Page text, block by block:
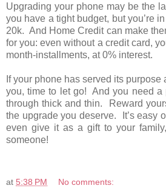
Upgrading your phone may be the
you have a tight budget, but you’re
20k. And Home Credit can make
for you: even without a credit card,
month-installments, at 0% interest.
If your phone has served its
you, time to let go! And you need a
through thick and thin. Reward
the upgrade you deserve. It’s easy
even give it as a gift to your
someone!
at 5:38 PM No comments: